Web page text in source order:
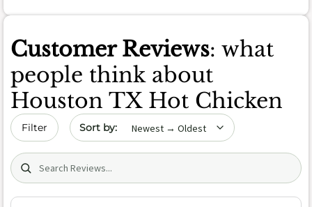
Customer Reviews: what
people think about
Houston TX Hot Chicken
Filter Sort by date
Search (title/text)